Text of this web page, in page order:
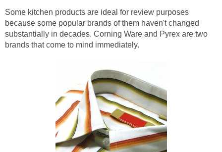
Some kitchen products are ideal for review purposes
because some popular brands of them haven't changed
substantially in decades. Corning Ware and Pyrex are two
brands that come to mind immediately.